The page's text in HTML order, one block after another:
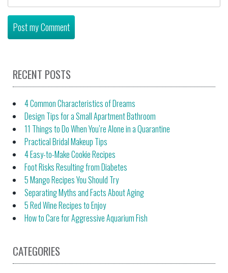
RECENT POSTS
4 Common Characteristics of Dreams
Design Tips for a Small Apartment Bathroom
11 Things to Do When You’re Alone in a Quarantine
Practical Bridal Makeup Tips
4 Easy-to-Make Cookie Recipes
Foot Risks Resulting from Diabetes
5 Mango Recipes You Should Try
Separating Myths and Facts About Aging
5 Red Wine Recipes to Enjoy
How to Care for Aggressive Aquarium Fish
CATEGORIES